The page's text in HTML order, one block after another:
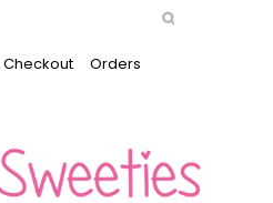
Checkout
Orders